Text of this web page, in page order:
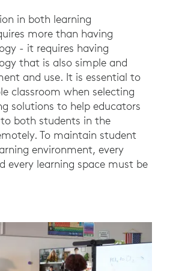
in both learning
more than having
- it requires having
that is also simple and
and use. It is essential to
classroom when selecting
solutions to help educators
both students in the
To maintain student
environment, every
every learning space must be